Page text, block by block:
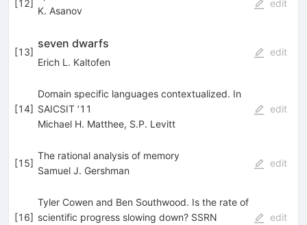
[12]
K. Asanov
edit
[13]
seven dwarfs
Erich L. Kaltofen
edit
[14]
Domain specific languages contextualized. In
SAICSIT ’11
Michael H. Matthee, S.P. Levitt
edit
[15]
The rational analysis of memory
Samuel J. Gershman
edit
[16]
Tyler Cowen and Ben Southwood. Is the rate of
scientific progress slowing down? SSRN
edit